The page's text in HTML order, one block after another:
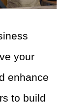
your
enhance
to build